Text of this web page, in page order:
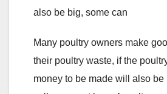
also be big, some can
Many poultry owners make
their poultry waste, if the
money to be made will also be